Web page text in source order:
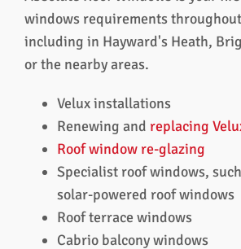
windows requirements throughout
including in Hayward's Heath,
or the nearby areas.
Velux installations
Renewing and replacing
Roof window re-glazing
Specialist roof windows,
solar-powered roof windows
Roof terrace windows
Cabrio balcony windows